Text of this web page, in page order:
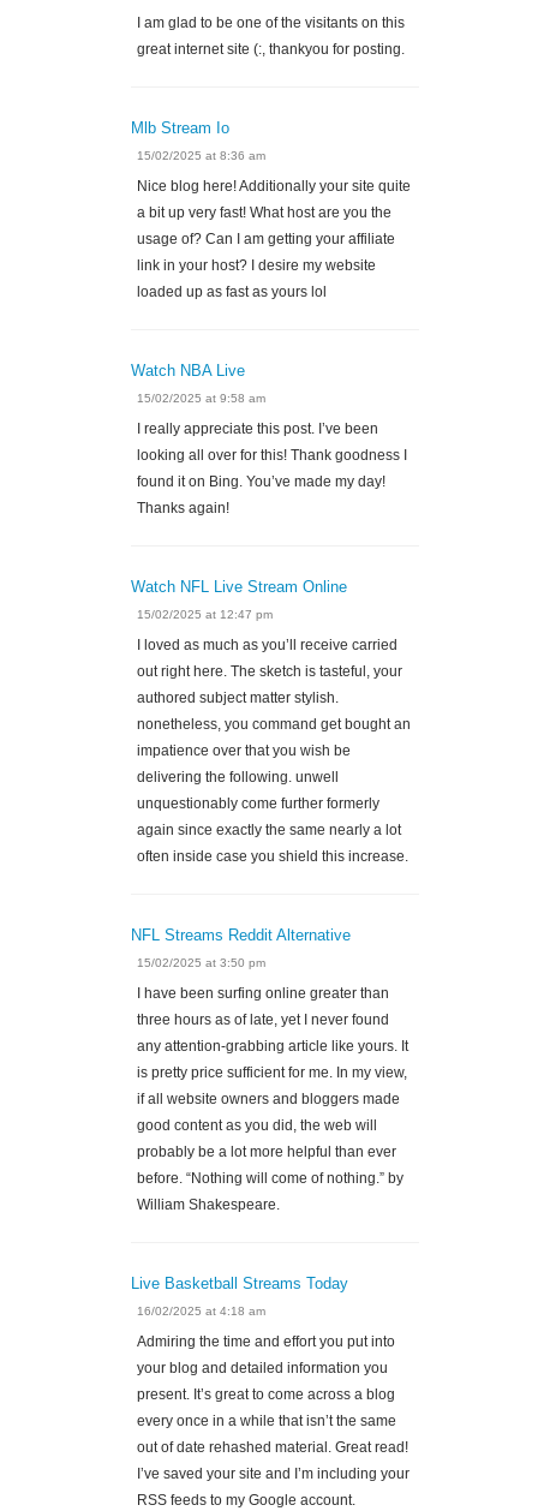
I am glad to be one of the visitants on this
great internet site (:, thankyou for posting.
Mlb Stream Io
15/02/2025 at 8:36 am
Nice blog here! Additionally your site quite
a bit up very fast! What host are you the
usage of? Can I am getting your affiliate
link in your host? I desire my website
loaded up as fast as yours lol
Watch NBA Live
15/02/2025 at 9:58 am
I really appreciate this post. I’ve been
looking all over for this! Thank goodness I
found it on Bing. You’ve made my day!
Thanks again!
Watch NFL Live Stream Online
15/02/2025 at 12:47 pm
I loved as much as you’ll receive carried
out right here. The sketch is tasteful, your
authored subject matter stylish.
nonetheless, you command get bought an
impatience over that you wish be
delivering the following. unwell
unquestionably come further formerly
again since exactly the same nearly a lot
often inside case you shield this increase.
NFL Streams Reddit Alternative
15/02/2025 at 3:50 pm
I have been surfing online greater than
three hours as of late, yet I never found
any attention-grabbing article like yours. It
is pretty price sufficient for me. In my view,
if all website owners and bloggers made
good content as you did, the web will
probably be a lot more helpful than ever
before. “Nothing will come of nothing.” by
William Shakespeare.
Live Basketball Streams Today
16/02/2025 at 4:18 am
Admiring the time and effort you put into
your blog and detailed information you
present. It’s great to come across a blog
every once in a while that isn’t the same
out of date rehashed material. Great read!
I’ve saved your site and I’m including your
RSS feeds to my Google account.